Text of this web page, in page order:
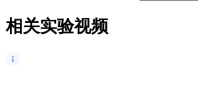
相关实验视频